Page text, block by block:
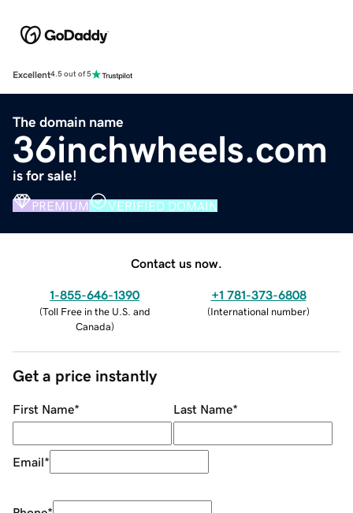
Excellent4.5 out of 5
The domain name
36inchwheels.com
is for sale!
PREMIUM VERIFIED DOMAIN
Contact us now.
1-855-646-1390
(Toll Free in the U.S. and
Canada)
+1 781-373-6808
(International number)
Get a price instantly
First Name* Last Name*
Email*